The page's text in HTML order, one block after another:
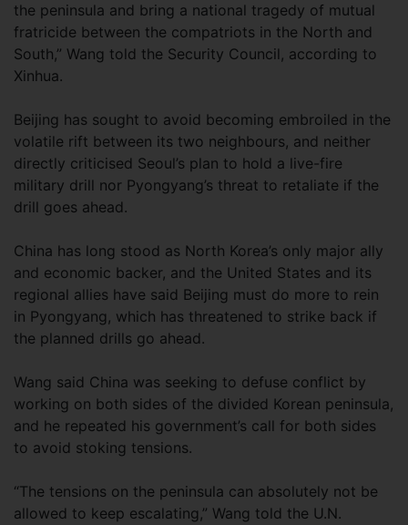
the peninsula and bring a national tragedy of mutual
fratricide between the compatriots in the North and
South,” Wang told the Security Council, according to
Xinhua.
Beijing has sought to avoid becoming embroiled in the
volatile rift between its two neighbours, and neither
directly criticised Seoul’s plan to hold a live-fire
military drill nor Pyongyang’s threat to retaliate if the
drill goes ahead.
China has long stood as North Korea’s only major ally
and economic backer, and the United States and its
regional allies have said Beijing must do more to rein
in Pyongyang, which has threatened to strike back if
the planned drills go ahead.
Wang said China was seeking to defuse conflict by
working on both sides of the divided Korean peninsula,
and he repeated his government’s call for both sides
to avoid stoking tensions.
“The tensions on the peninsula can absolutely not be
allowed to keep escalating,” Wang told the U.N.